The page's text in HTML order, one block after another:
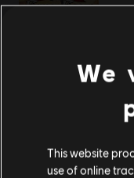
Looking for the latest PC
offers, you can scoregreat
We
This website
use of online